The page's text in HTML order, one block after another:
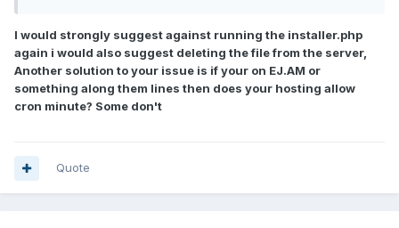
I would strongly suggest against running the installer.php
again i would also suggest deleting the file from the server,
Another solution to your issue is if your on EJ.AM or
something along them lines then does your hosting allow
cron minute? Some don't
Quote